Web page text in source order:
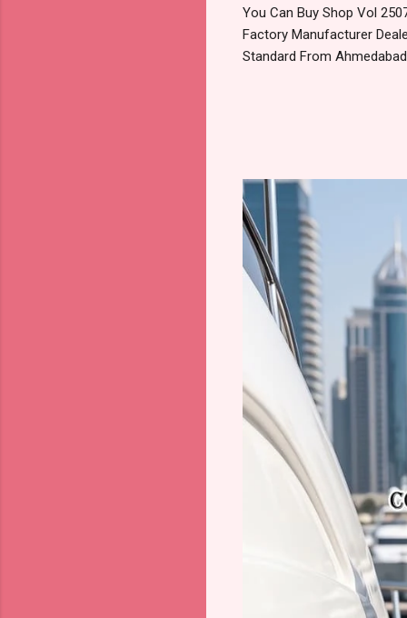
You Can Buy Shop Vol
Factory Manufacturer
Standard From